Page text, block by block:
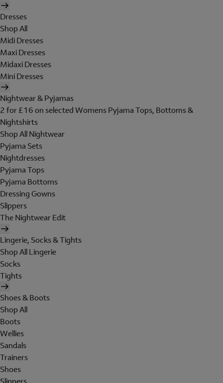
Dresses
Shop All
Midi Dresses
Maxi Dresses
Midaxi Dresses
Mini Dresses
Nightwear & Pyjamas
2 for £16 on selected Womens Pyjama Tops, Bottoms &
Nightshirts
Shop All Nightwear
Pyjama Sets
Nightdresses
Pyjama Tops
Pyjama Bottoms
Dressing Gowns
Slippers
The Nightwear Edit
Lingerie, Socks & Tights
Shop All Lingerie
Socks
Tights
Shoes & Boots
Shop All
Boots
Wellies
Sandals
Trainers
Shoes